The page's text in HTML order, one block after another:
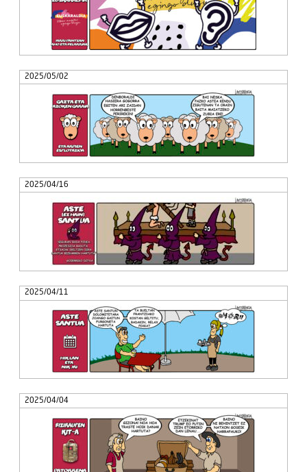
2025/05/02
2025/04/16
2025/04/11
2025/04/04